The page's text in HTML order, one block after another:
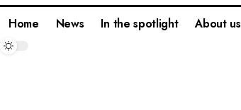
Home News In the spotlight About us